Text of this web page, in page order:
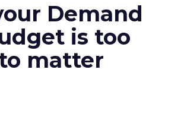
Demand
is too
matter